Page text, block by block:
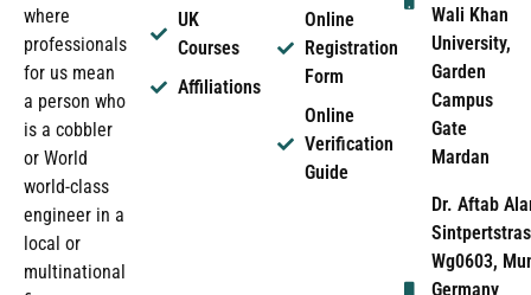
where
professionals
for us mean
a person who
is a cobbler
or World
world-class
engineer in a
local or
multinational
UK
Courses
Affiliations
Online
Registration
Form
Online
Verification
Guide
Wali Khan
University,
Garden
Campus
Gate
Mardan
Dr. Aftab
Wg0603,
Germany